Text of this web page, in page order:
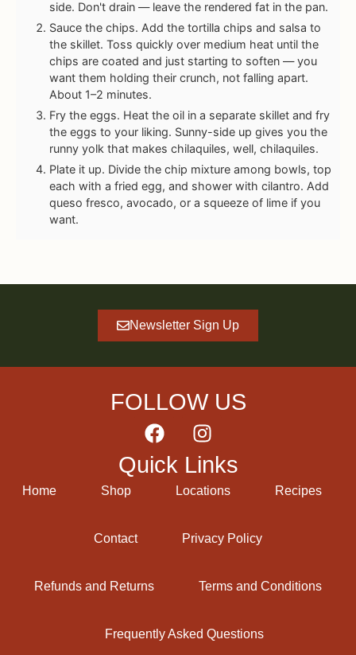
side. Don't drain — leave the rendered fat in the pan.
Sauce the chips. Add the tortilla chips and salsa to
the skillet. Toss quickly over medium heat until the
chips are coated and just starting to soften — you
want them holding their crunch, not falling apart.
About 1–2 minutes.
Fry the eggs. Heat the oil in a separate skillet and fry
the eggs to your liking. Sunny-side up gives you the
runny yolk that makes chilaquiles, well, chilaquiles.
Plate it up. Divide the chip mixture among bowls, top
each with a fried egg, and shower with cilantro. Add
queso fresco, avocado, or a squeeze of lime if you
want.
Newsletter Sign Up
FOLLOW US
Quick Links
Home Shop Locations Recipes
Contact Privacy Policy
Refunds and Returns Terms and Conditions
Frequently Asked Questions